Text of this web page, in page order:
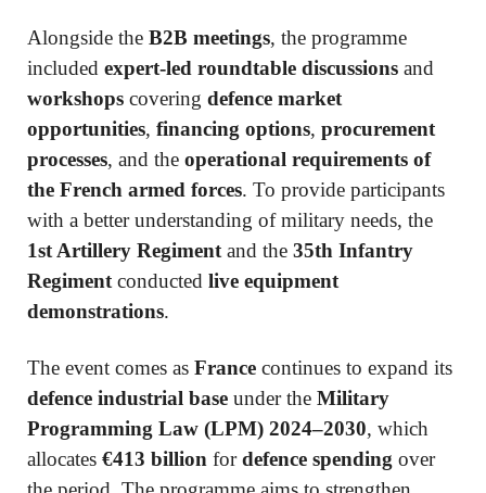
Alongside the B2B meetings, the programme
included expert-led roundtable discussions and
workshops covering defence market
opportunities, financing options, procurement
processes, and the operational requirements of
the French armed forces. To provide participants
with a better understanding of military needs, the
1st Artillery Regiment and the 35th Infantry
Regiment conducted live equipment
demonstrations.
The event comes as France continues to expand its
defence industrial base under the Military
Programming Law (LPM) 2024–2030, which
allocates €413 billion fordefence spending over